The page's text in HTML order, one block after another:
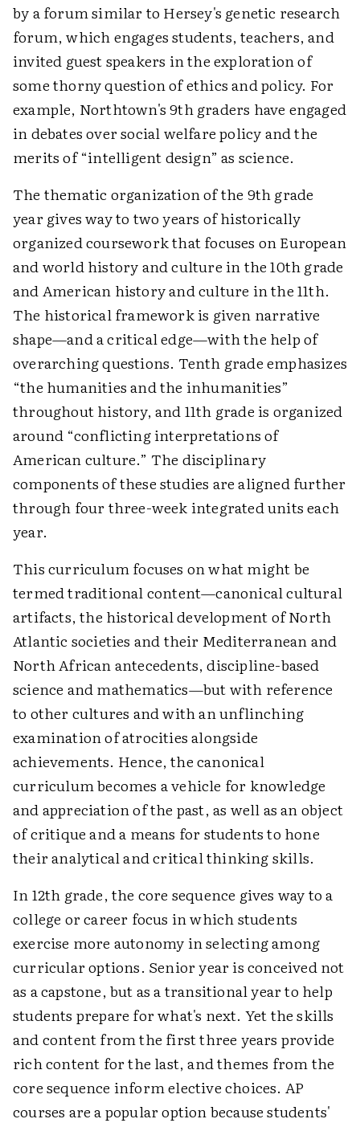
by a forum similar to Hersey's genetic research
forum, which engages students, teachers, and
invited guest speakers in the exploration of
some thorny question of ethics and policy. For
example, Northtown's 9th graders have engaged
in debates over social welfare policy and the
merits of “intelligent design” as science.
The thematic organization of the 9th grade
year gives way to two years of historically
organized coursework that focuses on European
and world history and culture in the 10th grade
and American history and culture in the 11th.
The historical framework is given narrative
shape—and a critical edge—with the help of
overarching questions. Tenth grade emphasizes
“the humanities and the inhumanities”
throughout history, and 11th grade is organized
around “conflicting interpretations of
American culture.” The disciplinary
components of these studies are aligned further
through four three-week integrated units each
year.
This curriculum focuses on what might be
termed traditional content—canonical cultural
artifacts, the historical development of North
Atlantic societies and their Mediterranean and
North African antecedents, discipline-based
science and mathematics—but with reference
to other cultures and with an unflinching
examination of atrocities alongside
achievements. Hence, the canonical
curriculum becomes a vehicle for knowledge
and appreciation of the past, as well as an object
of critique and a means for students to hone
their analytical and critical thinking skills.
In 12th grade, the core sequence gives way to a
college or career focus in which students
exercise more autonomy in selecting among
curricular options. Senior year is conceived not
as a capstone, but as a transitional year to help
students prepare for what's next. Yet the skills
and content from the first three years provide
rich content for the last, and themes from the
core sequence inform elective choices. AP
courses are a popular option because students'